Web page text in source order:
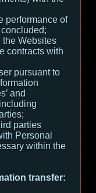
performance of
the Websites
contracts with
pursuant to
and
parties
Personal
within the
transfer: